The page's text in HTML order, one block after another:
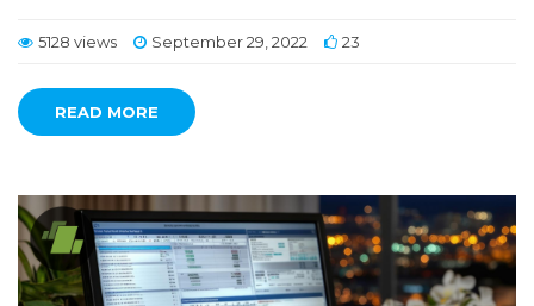
5128 views September 29, 2022 23
READ MORE